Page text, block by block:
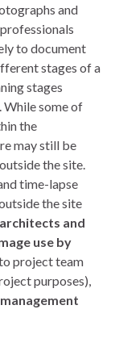
and
to document
stages of a
stages
some of
the
may still be
the site.
time-lapse
the site
and
use by
project team
purposes),